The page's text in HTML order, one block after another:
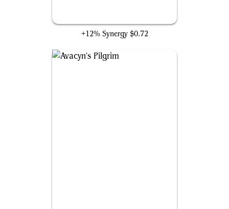
+12% Synergy $0.72